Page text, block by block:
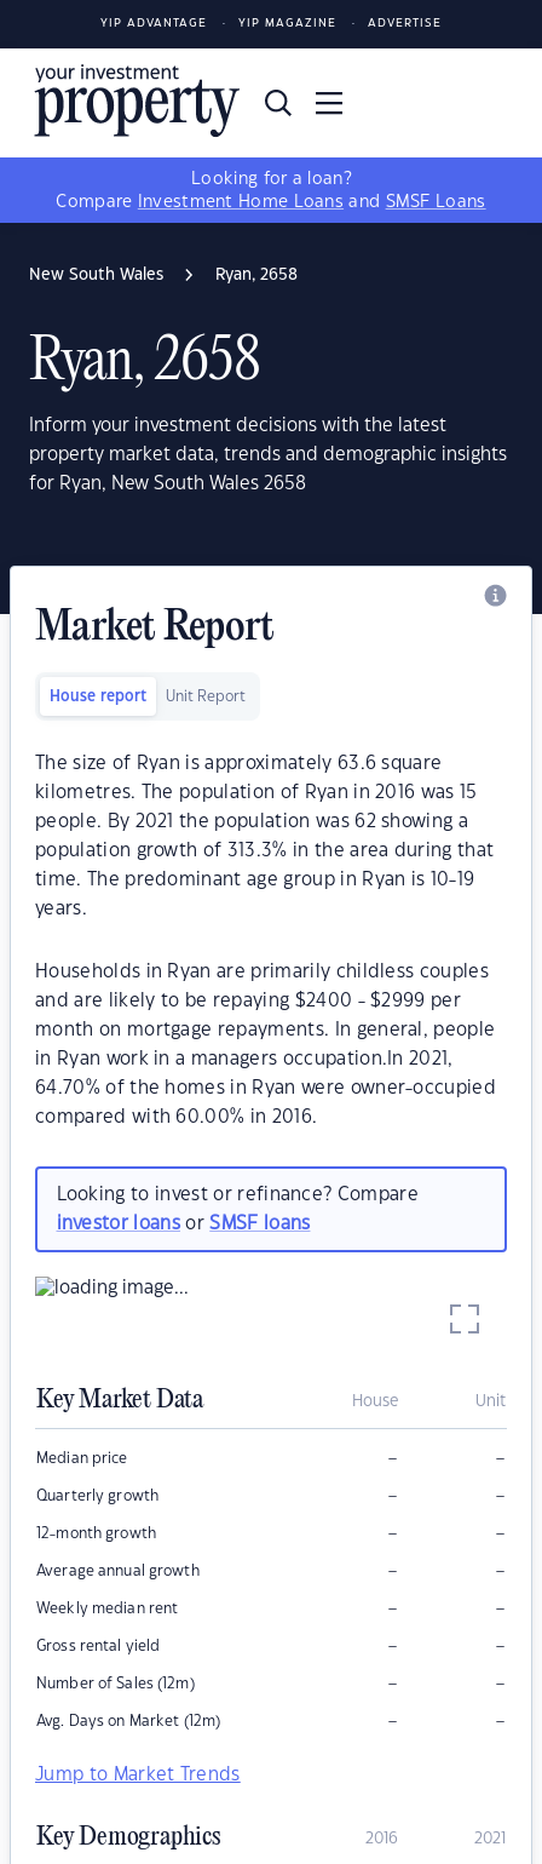
YIP ADVANTAGE YIP MAGAZINE ADVERTISE
Looking for a loan?
Compare
Investment Home Loans and SMSF Loans
New South Wales Ryan, 2658
Ryan, 2658
Inform your investment decisions with the latest
property market data, trends and demographic insights
for Ryan, New South Wales 2658
Market Report
House report Unit Report
The size of Ryan is approximately 63.6 square
kilometres. The population of Ryan in 2016 was 15
people. By 2021 the population was 62 showing a
population growth of 313.3% in the area during that
time. The predominant age group in Ryan is 10-19
years.
Households in Ryan are primarily childless couples
and are likely to be repaying $2400 - $2999 per
month on mortgage repayments. In general, people
in Ryan work in a managers occupation.In 2021,
64.70% of the homes in Ryan were owner-occupied
compared with 60.00% in 2016.
Looking to invest or refinance? Compare
investor loansorSMSF loans
Key Market Data House Unit
Median price – –
Quarterly growth – –
12-month growth – –
Average annual growth – –
Weekly median rent – –
Gross rental yield – –
Number of Sales (12m) – –
Avg. Days on Market (12m) – –
Jump to Market Trends
Key Demographics 2016 2021